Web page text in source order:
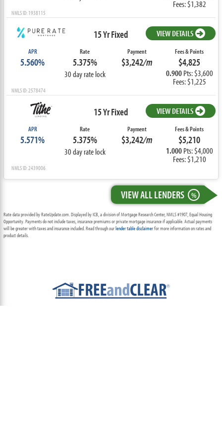
Fees: $1,382
NMLS ID: 1938115
15 Yr Fixed VIEW DETAILS
APR
5.560%
Rate
5.375%
30 day rate lock
Payment
$3,242/m
Fees & Points
$4,825
0.900Pts: $3,600
Fees: $1,225
NMLS ID: 2578474
15 Yr Fixed VIEW DETAILS
APR
5.571%
Rate
5.375%
30 day rate lock
Payment
$3,242/m
Fees & Points
$5,210
1.000Pts: $4,000
Fees: $1,210
NMLS ID: 2439006
VIEW ALL LENDERS %
Rate data provided by RateUpdate.com. Displayed by ICB, a division of Mortgage Research Center, NMLS #1907, Equal Housing
Opportunity. Payments do not include taxes, insurance premiums or private mortgage insurance if applicable. Actual payments
will be greater with taxes and insurance included. Read through ourlender table disclaimerfor more information on rates and
product details.